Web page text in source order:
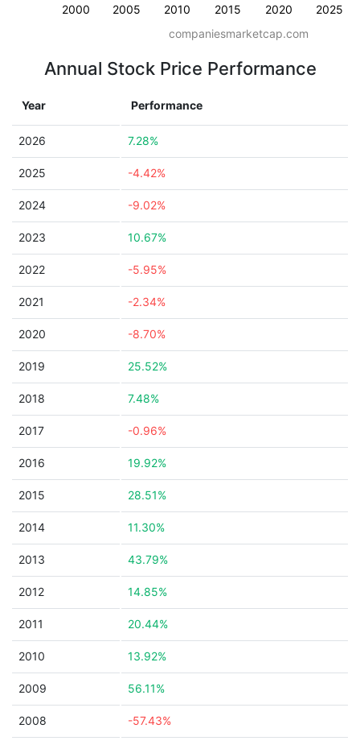
2000 2005 2010 2015 2020 2025
companiesmarketcap.com
Annual Stock Price Performance
Year Performance
2026 7.28%
2025 -4.42%
2024 -9.02%
2023 10.67%
2022 -5.95%
2021 -2.34%
2020 -8.70%
2019 25.52%
2018 7.48%
2017 -0.96%
2016 19.92%
2015 28.51%
2014 11.30%
2013 43.79%
2012 14.85%
2011 20.44%
2010 13.92%
2009 56.11%
2008 -57.43%